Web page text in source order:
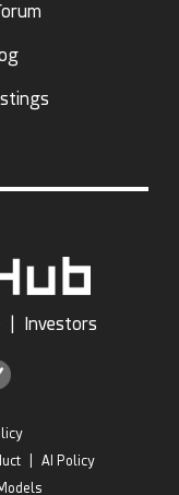
Investors
AI Policy